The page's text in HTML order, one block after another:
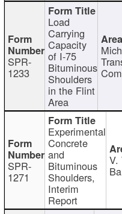
SPR-
1233
Load
Carrying
Capacity
of I-75
Bituminous
Shoulders
in the Flint
Area
SPR-
1271
Experimental
Concrete
and
Bituminous
Shoulders,
Interim
Report
V.